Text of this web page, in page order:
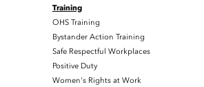
Training
OHS Training
Bystander Action Training
Safe Respectful Workplaces
Positive Duty
Women's Rights at Work